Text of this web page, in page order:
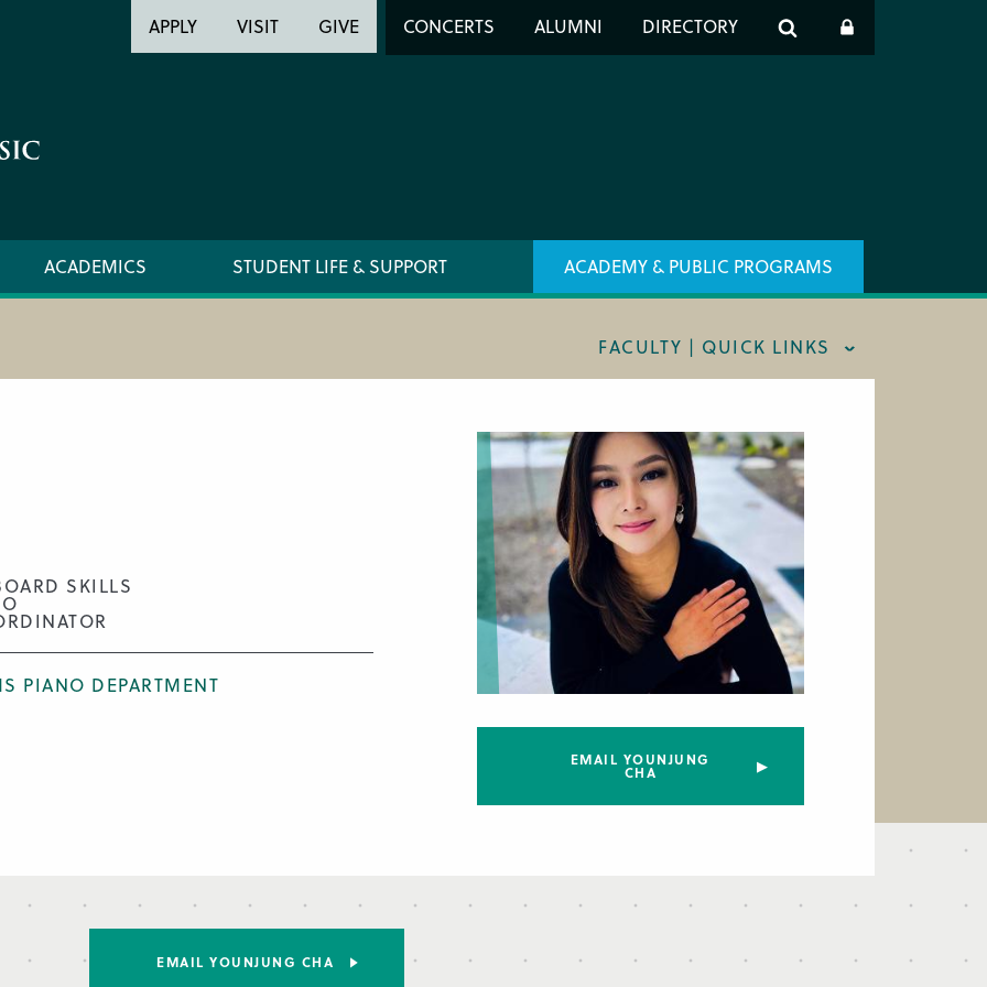
Header
Utility
APPLY VISIT GIVE
Header
Search
CONCERTS ALUMNI DIRECTORY
ACADEMICS STUDENT LIFE & SUPPORT ACADEMY & PUBLIC PROGRAMS
FACULTY | QUICK LINKS
SKILLS
PIANO DEPARTMENT
EMAIL YOUNJUNG
CHA
EMAIL YOUNJUNG CHA